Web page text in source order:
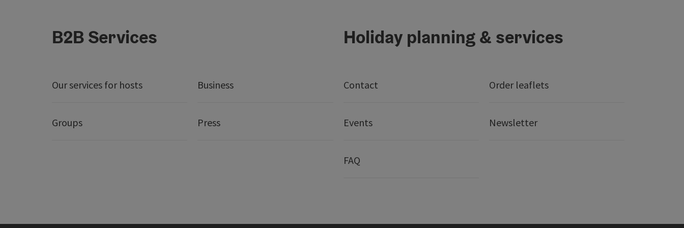
B2B Services
Our services for hosts Business
Groups Press
Holiday planning & services
Contact Order leaflets
Events Newsletter
FAQ